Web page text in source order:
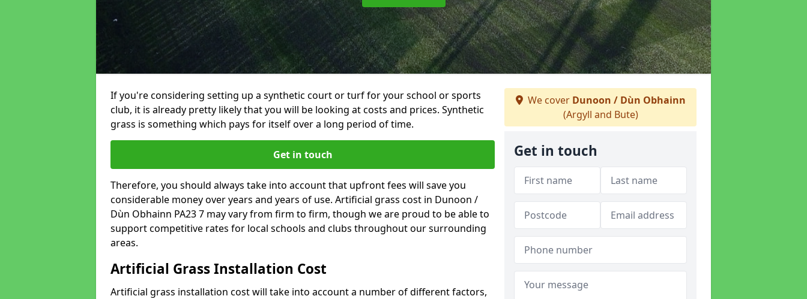
If you're considering setting up a synthetic court or turf for your school or sports
club, it is already pretty likely that you will be looking at costs and prices. Synthetic
grass is something which pays for itself over a long period of time.
Get in touch
Therefore, you should always take into account that upfront fees will save you
considerable money over years and years of use. Artificial grass cost in Dunoon /
Dùn Obhainn PA23 7 may vary from firm to firm, though we are proud to be able to
support competitive rates for local schools and clubs throughout our surrounding
areas.
Artificial Grass Installation Cost
Artificial grass installation cost will take into account a number of different factors,
We cover Dunoon / Dùn Obhainn
(Argyll and Bute)
Get in touch